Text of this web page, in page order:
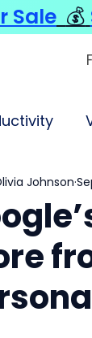
Johnson
Sale 💰